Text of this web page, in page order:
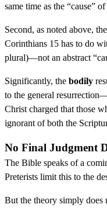
same time as the “cause”
Second, as noted above,
Corinthians 15 has to do
plural)—not an abstract
Significantly, the bodily
to the general
Christ charged that those
ignorant of both the
No Final Judgment
The Bible speaks of a
Preterists limit this to the
But the theory simply does